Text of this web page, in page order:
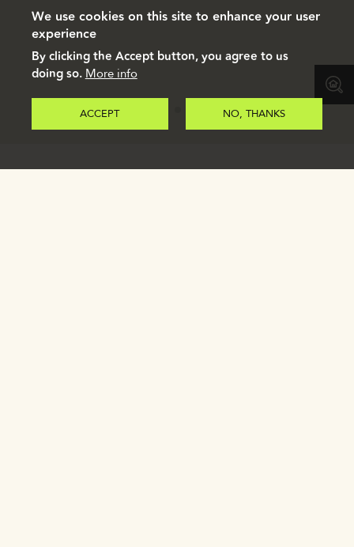
We use cookies on this site to enhance your user
experience
By clicking the Accept button, you agree to us
doing so. More info
ACCEPT NO, THANKS